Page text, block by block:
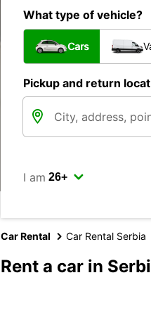
What type of vehicle?
Cars
Pickup and return
I am
Car Rental Car Rental Serbia
Rent a car in